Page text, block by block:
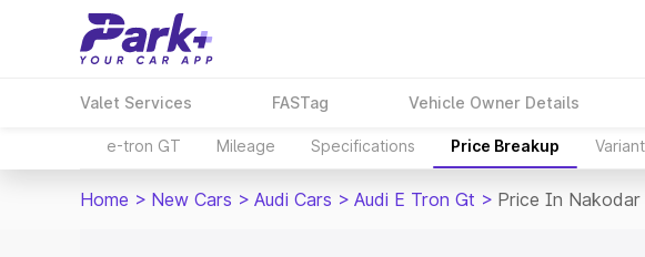
Valet Services FASTag Vehicle Owner Details
e-tron GT Mileage Specifications Price Breakup
Home > New Cars > Audi Cars > Audi E Tron Gt > Price In Nakodar